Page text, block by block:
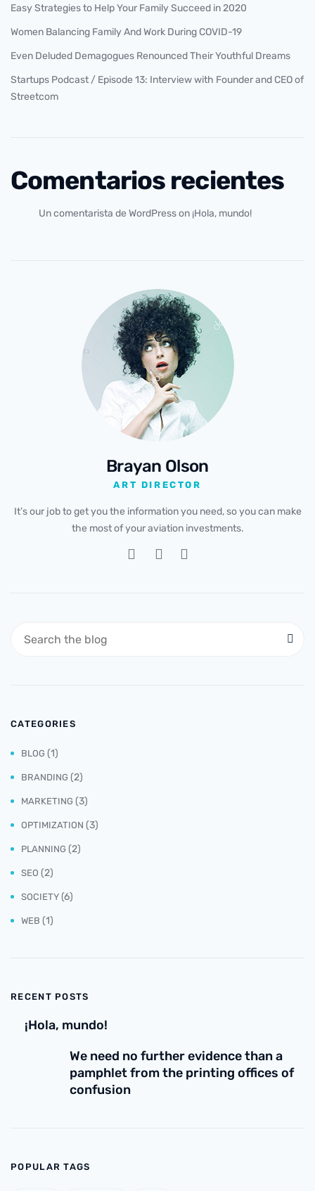
Easy Strategies to Help Your Family Succeed in 2020
Women Balancing Family And Work During COVID-19
Even Deluded Demagogues Renounced Their Youthful Dreams
Startups Podcast / Episode 13: Interview with Founder and CEO of
Streetcom
Comentarios recientes
Un comentarista de WordPresson ¡Hola, mundo!
Brayan Olson
ART DIRECTOR
It’s our job to get you the information you need, so you can make
the most of your aviation investments.
CATEGORIES
BLOG (1)
BRANDING (2)
MARKETING (3)
OPTIMIZATION (3)
PLANNING (2)
SEO (2)
SOCIETY (6)
WEB (1)
RECENT POSTS
¡Hola, mundo!
We need no further evidence than a
pamphlet from the printing offices of
confusion
POPULAR TAGS